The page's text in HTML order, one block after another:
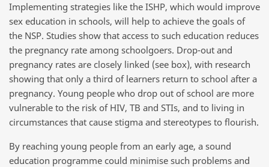
Implementing strategies like the ISHP, which would improve
sex education in schools, will help to achieve the goals of
the NSP. Studies show that access to such education reduces
the pregnancy rate among schoolgoers. Drop-out and
pregnancy rates are closely linked (see box), with research
showing that only a third of learners return to school after a
pregnancy. Young people who drop out of school are more
vulnerable to the risk of HIV, TB and STIs, and to living in
circumstances that cause stigma and stereotypes to flourish.
By reaching young people from an early age, a sound
education programme could minimise such problems and